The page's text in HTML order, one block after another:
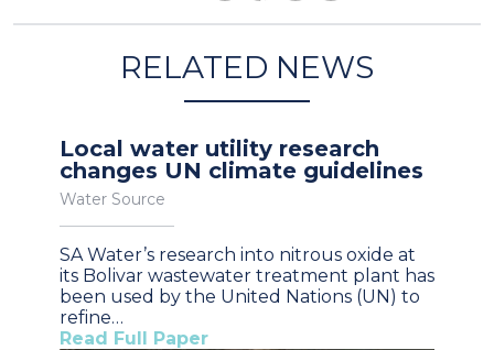
RELATED NEWS
Local water utility research
changes UN climate guidelines
Water Source
SA Water’s research into nitrous oxide at
its Bolivar wastewater treatment plant has
been used by the United Nations (UN) to
refine…
Read Full Paper